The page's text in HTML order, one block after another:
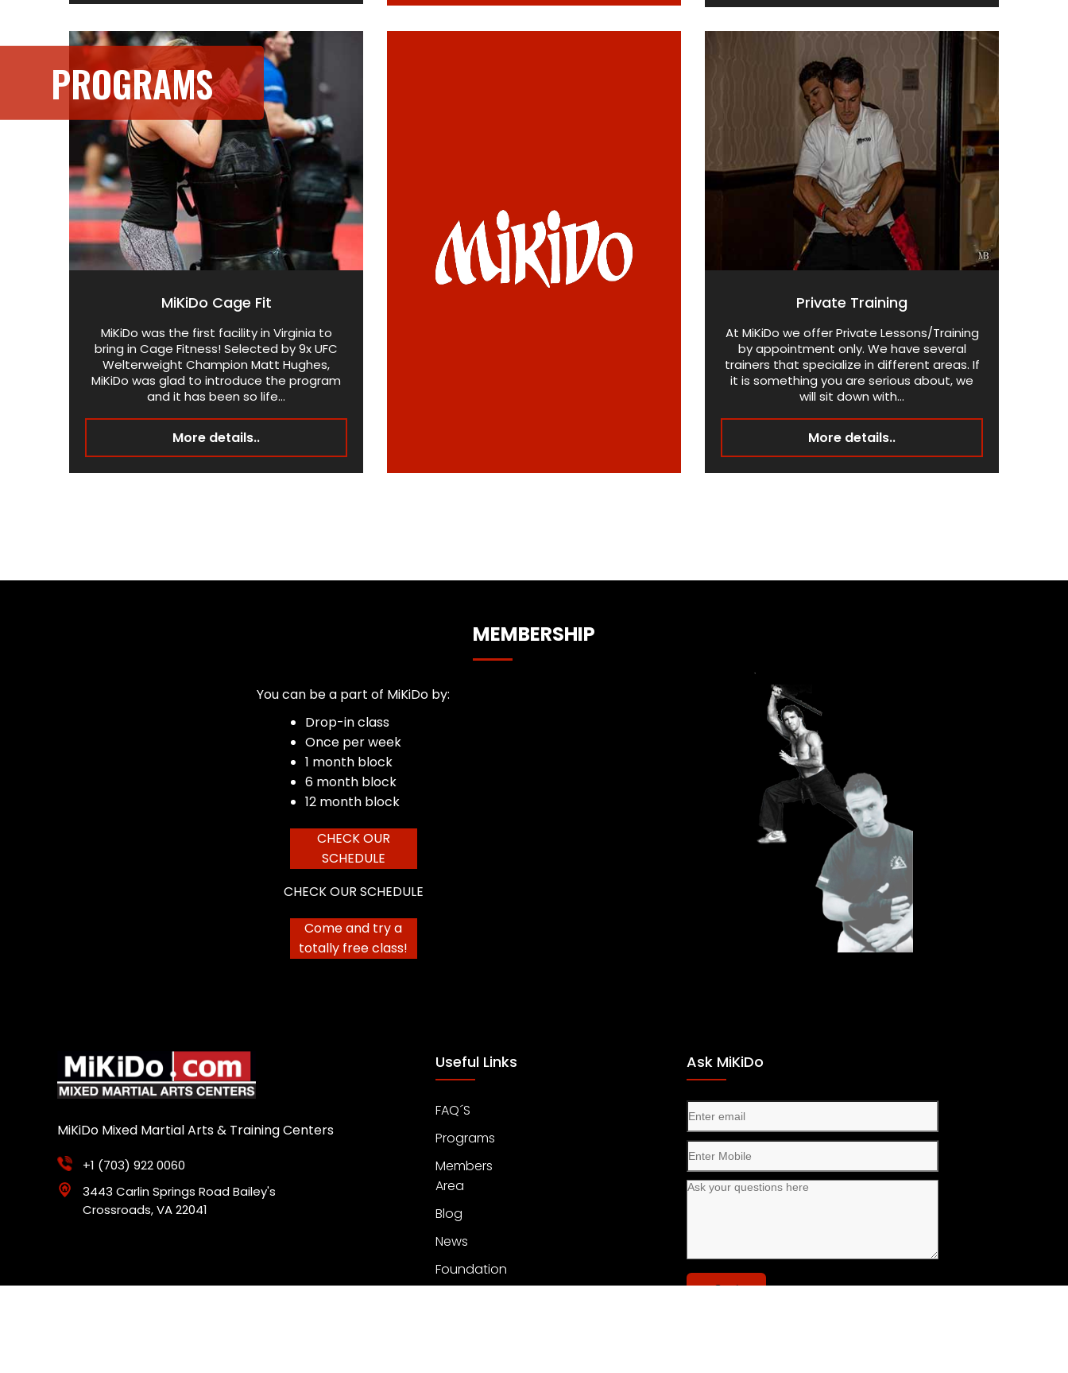
PROGRAMS
MiKiDo Cage Fit
MiKiDo was the first facility in Virginia to
bring in Cage Fitness! Selected by 9x UFC
Welterweight Champion Matt Hughes,
MiKiDo was glad to introduce the program
and it has been so life...
More details..
Private Training
At MiKiDo we offer Private Lessons/Training
by appointment only. We have several
trainers that specialize in different areas. If
it is something you are serious about, we
will sit down with...
More details..
MEMBERSHIP
You can be a part of MiKiDo by:
Drop-in class
Once per week
1 month block
6 month block
12 month block
CHECK OUR
SCHEDULE
CHECK OUR SCHEDULE
Come and try a
totally free class!
MiKiDo Mixed Martial Arts & Training Centers
+1 (703) 922 0060
3443 Carlin Springs Road Bailey's
Crossroads, VA 22041
Useful Links
FAQ´S
Programs
Members
Area
Blog
News
Foundation
Ask MiKiDo
Send